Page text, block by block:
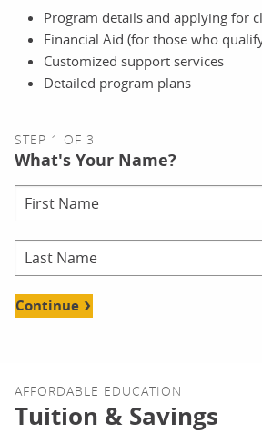
Program details and applying for
Financial Aid (for those who
Customized support services
Detailed program plans
STEP 1 OF 3
What's Your Name?
Continue
AFFORDABLE EDUCATION
Tuition & Savings